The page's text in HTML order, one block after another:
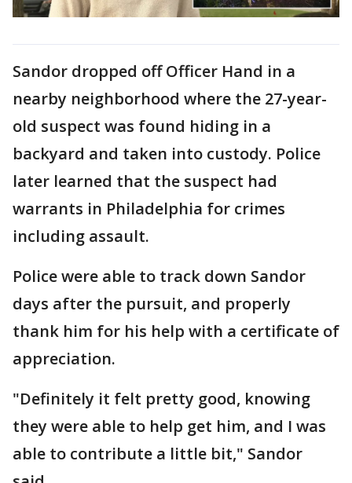
Sandor dropped off Officer Hand in a
nearby neighborhood where the 27-year-
old suspect was found hiding in a
backyard and taken into custody. Police
later learned that the suspect had
warrants in Philadelphia for crimes
including assault.
Police were able to track down Sandor
days after the pursuit, and properly
thank him for his help with a certificate of
appreciation.
"Definitely it felt pretty good, knowing
they were able to help get him, and I was
able to contribute a little bit," Sandor